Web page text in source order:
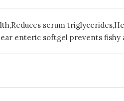
serum
enteric softgel prevents